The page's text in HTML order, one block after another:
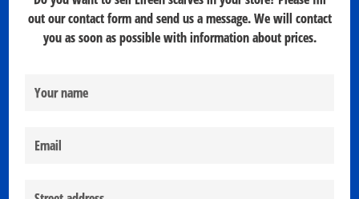
out our contact form and send us a message. We will contact
you as soon as possible with information about prices.